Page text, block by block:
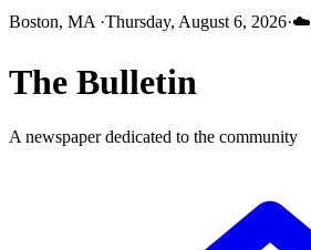
Boston, MA ·Thursday, August 6, 2026·☁️
The Bulletin
A newspaper dedicated to the community